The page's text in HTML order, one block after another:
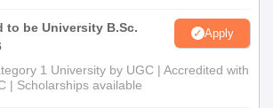
to be University B.Sc.
Apply
1 University by UGC | Accredited with
| Scholarships available